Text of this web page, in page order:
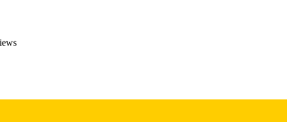
DETAILS